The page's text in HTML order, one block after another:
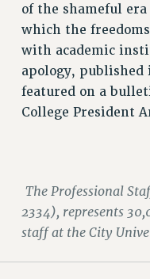
HEALTH AND SAFETY
Benefits
BENEFITS
HEALTH
FULL-TIMER HEALTH
DOCTORAL
RF HEALTH BENEFITS
WELFARE FUND
of the shameful
which the
with academic
apology,
featured on a
College President
The Professional
2334), represents
staff at the City